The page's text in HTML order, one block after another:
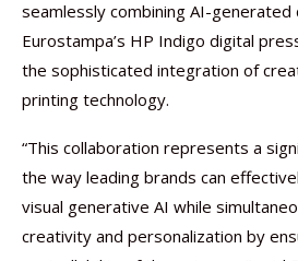
seamlessly combining AI-generated
Eurostampa’s HP Indigo digital
the sophisticated integration of
printing technology.
“This collaboration represents a
the way leading brands can
visual generative AI while
creativity and personalization by